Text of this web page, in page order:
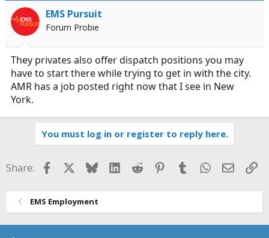
EMS Pursuit
Forum Probie
They privates also offer dispatch positions you may
have to start there while trying to get in with the city.
AMR has a job posted right now that I see in New
York.
You must log in or register to reply here.
Share: FacebookBlueskyLinkedIn
Reddit Pinterest
TumblrWhatsApp
Email
EMS Employment